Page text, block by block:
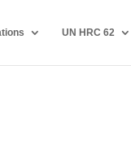
UN HRC 62